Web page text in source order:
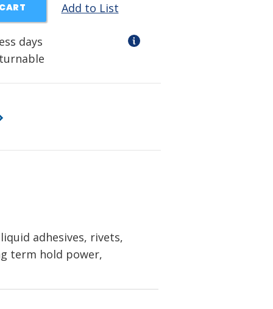
Add to List
days
adhesives, rivets,
term hold power,